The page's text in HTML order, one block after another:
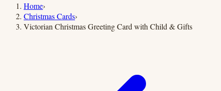
Home›
Christmas Cards›
Victorian Christmas Greeting Card with Child & Gifts